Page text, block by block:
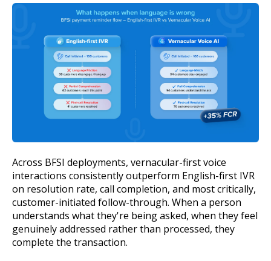
Across BFSI deployments, vernacular-first voice
interactions consistently outperform English-first IVR
on resolution rate, call completion, and most critically,
customer-initiated follow-through. When a person
understands what they're being asked, when they feel
genuinely addressed rather than processed, they
complete the transaction.